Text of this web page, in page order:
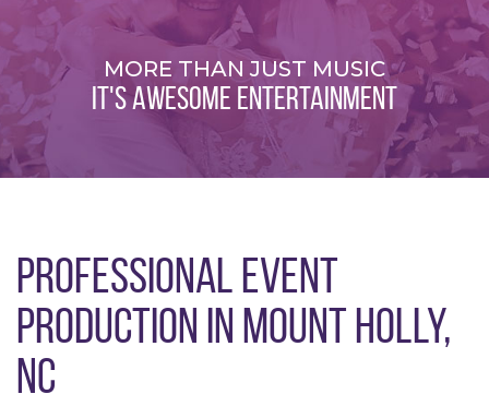
MORE THAN JUST MUSIC
IT'S AWESOME ENTERTAINMENT
PROFESSIONAL EVENT
PRODUCTION IN MOUNT HOLLY,
NC